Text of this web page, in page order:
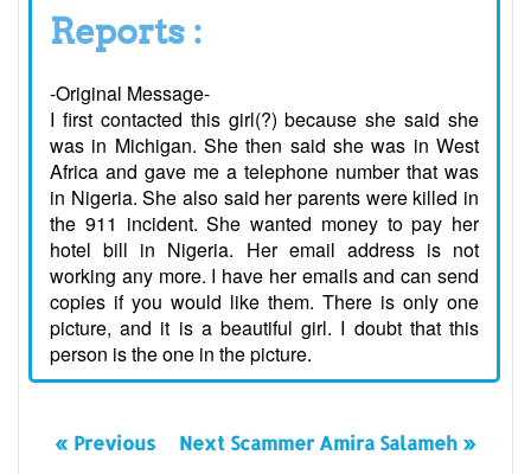
Reports :
-Original Message-
I first contacted this girl(?) because she said she
was in Michigan. She then said she was in West
Africa and gave me a telephone number that was
in Nigeria. She also said her parents were killed in
the 911 incident. She wanted money to pay her
hotel bill in Nigeria. Her email address is not
working any more. I have her emails and can send
copies if you would like them. There is only one
picture, and it is a beautiful girl. I doubt that this
person is the one in the picture.
« Previous Next Scammer Amira Salameh »